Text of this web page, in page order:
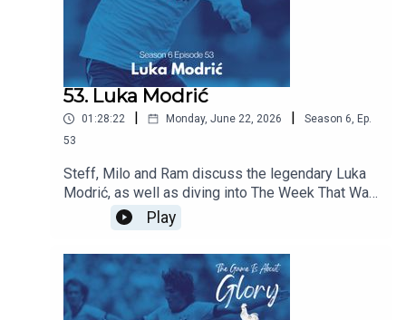
53. Luka Modrić
01:28:22 | Monday, June 22, 2026 | Season 6, Ep.
53
Steff, Milo and Ram discuss the legendary Luka
Modrić, as well as diving into The Week That Was
which sees our beloved Spurs moving at a pace
and intention we're not quite used to!
Play